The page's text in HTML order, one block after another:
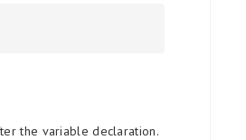
the variable declaration.